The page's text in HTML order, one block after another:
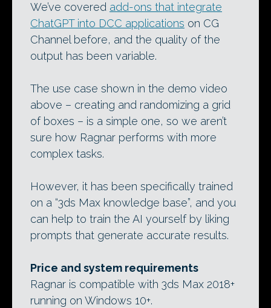
We’ve covered add-ons that integrate
ChatGPT into DCC applications on CG
Channel before, and the quality of the
output has been variable.
The use case shown in the demo video
above – creating and randomizing a grid
of boxes – is a simple one, so we aren’t
sure how Ragnar performs with more
complex tasks.
However, it has been specifically trained
on a “3ds Max knowledge base”, and you
can help to train the AI yourself by liking
prompts that generate accurate results.
Price and system requirements
Ragnar is compatible with 3ds Max 2018+
running on Windows 10+.